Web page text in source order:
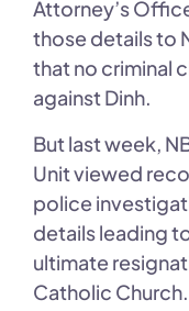
Attorney’s
those details to
that no criminal
against Dinh.
But last week,
Unit viewed
police
details leading
ultimate
Catholic Church.